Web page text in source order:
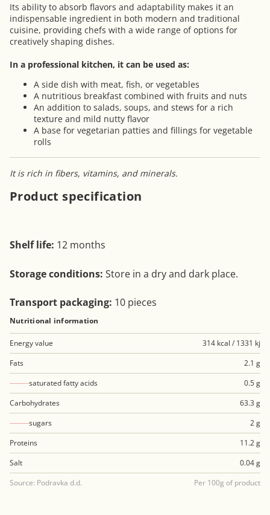
Its ability to absorb flavors and adaptability makes it an
indispensable ingredient in both modern and traditional
cuisine, providing chefs with a wide range of options for
creatively shaping dishes.
In a professional kitchen, it can be used as:
A side dish with meat, fish, or vegetables
A nutritious breakfast combined with fruits and nuts
An addition to salads, soups, and stews for a rich
texture and mild nutty flavor
A base for vegetarian patties and fillings for vegetable
rolls
It is rich in fibers, vitamins, and minerals.
Product specification
Shelf life: 12 months
Storage conditions: Store in a dry and dark place.
Transport packaging: 10 pieces
Nutritional information
Energy value
314 kcal / 1331 kj
Fats
2.1 g
saturated fatty acids
0.5 g
Carbohydrates
63.3 g
sugars
2 g
Proteins
11.2 g
Salt
0.04 g
Source: Podravka d.d.
Per 100g of product